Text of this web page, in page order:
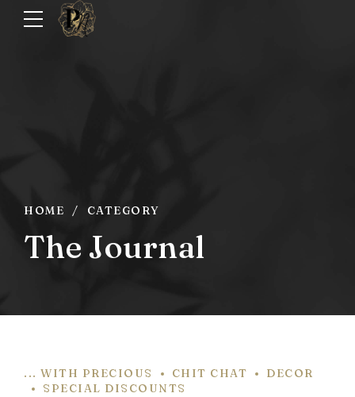
HOME CATEGORY
The Journal
... WITH PRECIOUS CHIT CHAT
DECOR
SPECIAL DISCOUNTS